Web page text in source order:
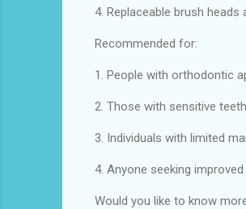
4. Replaceable brush heads
Recommended for:
1. People with orthodontic
2. Those with sensitive
3. Individuals with limited
4. Anyone seeking
Would you like to know